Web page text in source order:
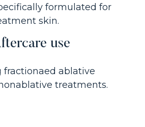
formulated for
skin.
use
fractionaed ablative
treatments.